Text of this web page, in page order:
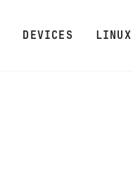
DEVICES LINUX